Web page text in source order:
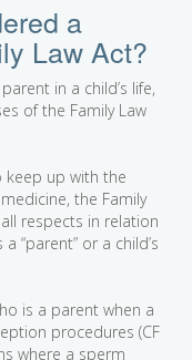
a
Law Act?
in a child’s life,
of the Family Law
keep up with the
the Family
respects in relation
“parent” or a child’s
is a parent when a
procedures (CF
where a sperm